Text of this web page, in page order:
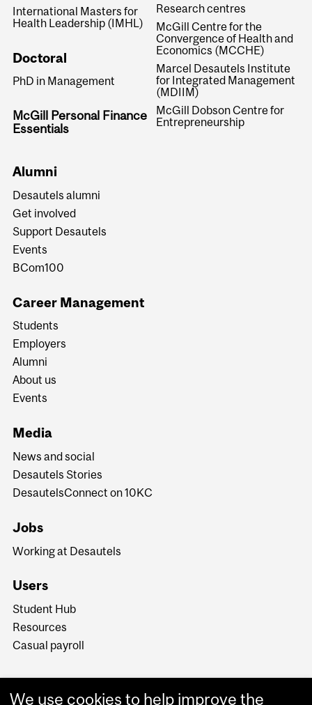
International Masters for
Health Leadership (IMHL)
Doctoral
PhD in Management
McGill Personal Finance
Essentials
Research centres
McGill Centre for the
Convergence of Health and
Economics (MCCHE)
Marcel Desautels Institute
for Integrated Management
(MDIIM)
McGill Dobson Centre for
Entrepreneurship
Alumni
Desautels alumni
Get involved
Support Desautels
Events
BCom100
Career Management
Students
Employers
Alumni
About us
Events
Media
News and social
Desautels Stories
DesautelsConnect on 10KC
Jobs
Working at Desautels
Users
Student Hub
Resources
Casual payroll
We use cookies to help improve the